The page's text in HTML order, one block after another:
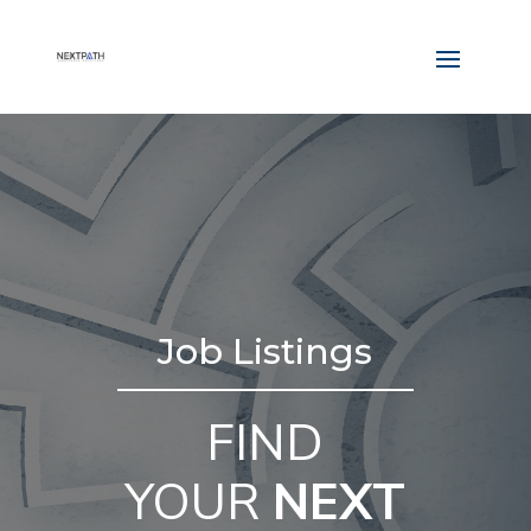
Job Listings
FIND
YOUR NEXT